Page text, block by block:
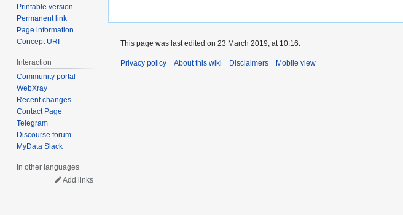
Printable version
Permanent link
Page information
Concept URI
Interaction
Community portal
WebXray
Recent changes
Contact Page
Telegram
Discourse forum
MyData Slack
In other languages
Add links
This page was last edited on 23 March 2019, at 10:16.
Privacy policy About this wiki Disclaimers Mobile view